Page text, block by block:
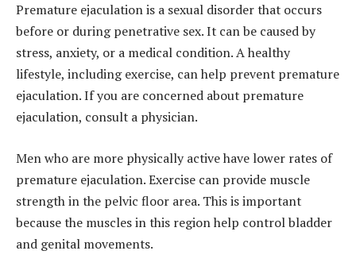
Premature ejaculation is a sexual disorder that occurs
before or during penetrative sex. It can be caused by
stress, anxiety, or a medical condition. A healthy
lifestyle, including exercise, can help prevent premature
ejaculation. If you are concerned about premature
ejaculation, consult a physician.
Men who are more physically active have lower rates of
premature ejaculation. Exercise can provide muscle
strength in the pelvic floor area. This is important
because the muscles in this region help control bladder
and genital movements.